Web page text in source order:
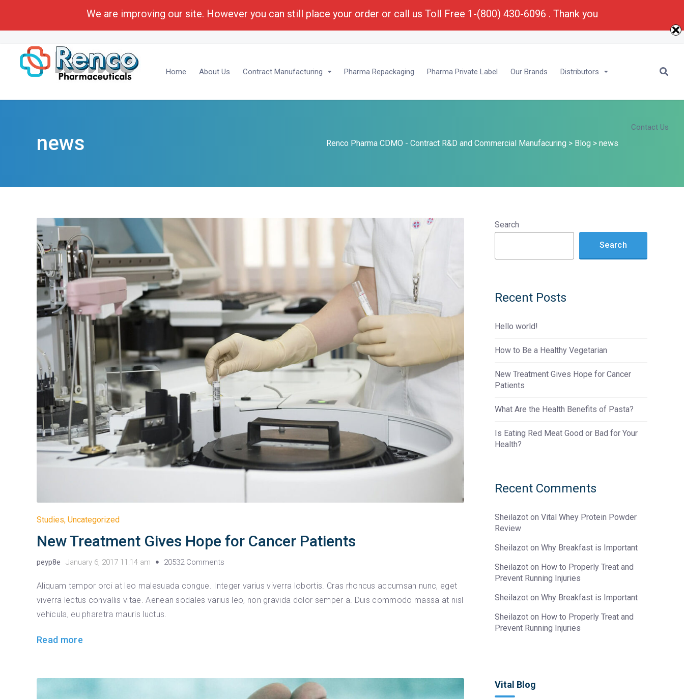
1-(800) 430-6096 Business Development :1-(800) 430-6096 - Ext 201 E-Mail : Bu****
Home About Us Contract Manufacturing Pharma Repackaging Pharma Private Label Our Brands Distributors
Contact Us
news Renco Pharma CDMO - Contract R&D and Commercial Manufacuring > Blog > news
Studies, Uncategorized
New Treatment Gives Hope for Cancer Patients
peyp8e January 6, 2017 11:14 am 20532 Comments
Aliquam tempor orci at leo malesuada congue. Integer varius viverra lobortis. Cras rhoncus accumsan nunc, eget
viverra lectus convallis vitae. Aenean sodales varius leo, non gravida dolor semper a. Duis commodo massa at nisl
vehicula, eu pharetra mauris luctus.
Read more
Search
Search
Recent Posts
Hello world!
How to Be a Healthy Vegetarian
New Treatment Gives Hope for Cancer
Patients
What Are the Health Benefits of Pasta?
Is Eating Red Meat Good or Bad for Your
Health?
Recent Comments
Sheilazot on Vital Whey Protein Powder
Review
Sheilazot on Why Breakfast is Important
Sheilazot on How to Properly Treat and
Prevent Running Injuries
Sheilazot on Why Breakfast is Important
Sheilazot on How to Properly Treat and
Prevent Running Injuries
Vital Blog
We are improving our site. However you can still place your order or call us Toll Free 1-(800) 430-6096 . Thank you